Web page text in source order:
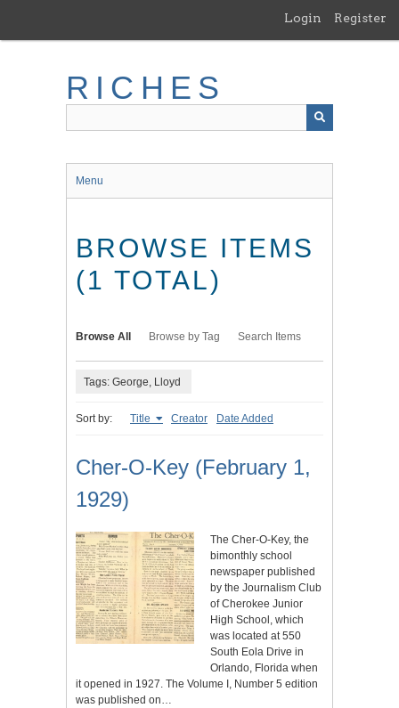
main
Login Register
RICHES
Menu
BROWSE ITEMS
(1 TOTAL)
Browse All Browse by Tag Search Items
Tags: George, Lloyd
Sort by: Title Creator Date Added
Cher-O-Key (February 1,
1929)
The Cher-O-Key, the
bimonthly school
newspaper published
by the Journalism Club
of Cherokee Junior
High School, which
was located at 550
South Eola Drive in
Orlando, Florida when
it opened in 1927. The Volume I, Number 5 edition
was published on…